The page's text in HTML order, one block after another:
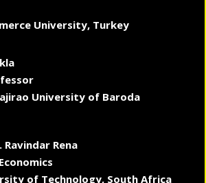
University, Turkey
University of Baroda
Rena
of Technology, South Africa